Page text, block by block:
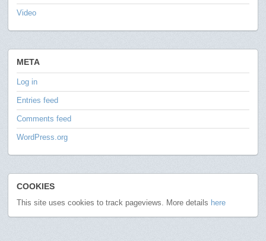
Video
META
Log in
Entries feed
Comments feed
WordPress.org
COOKIES
This site uses cookies to track pageviews. More details here